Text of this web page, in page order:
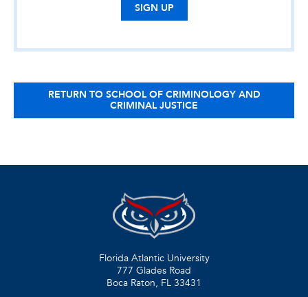
SIGN UP
RETURN TO SCHOOL OF CRIMINOLOGY AND
CRIMINAL JUSTICE
Florida Atlantic University
777 Glades Road
Boca Raton, FL 33431